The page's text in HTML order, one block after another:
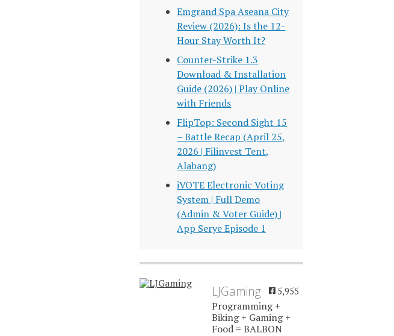
Emgrand Spa Aseana City
Review (2026): Is the 12-
Hour Stay Worth It?
Counter-Strike 1.3
Download & Installation
Guide (2026) | Play Online
with Friends
FlipTop: Second Sight 15
– Battle Recap (April 25,
2026 | Filinvest Tent,
Alabang)
iVOTE Electronic Voting
System | Full Demo
(Admin & Voter Guide) |
App Serye Episode 1
LJGaming 5,955
Programming +
Biking + Gaming +
Food = BALBON